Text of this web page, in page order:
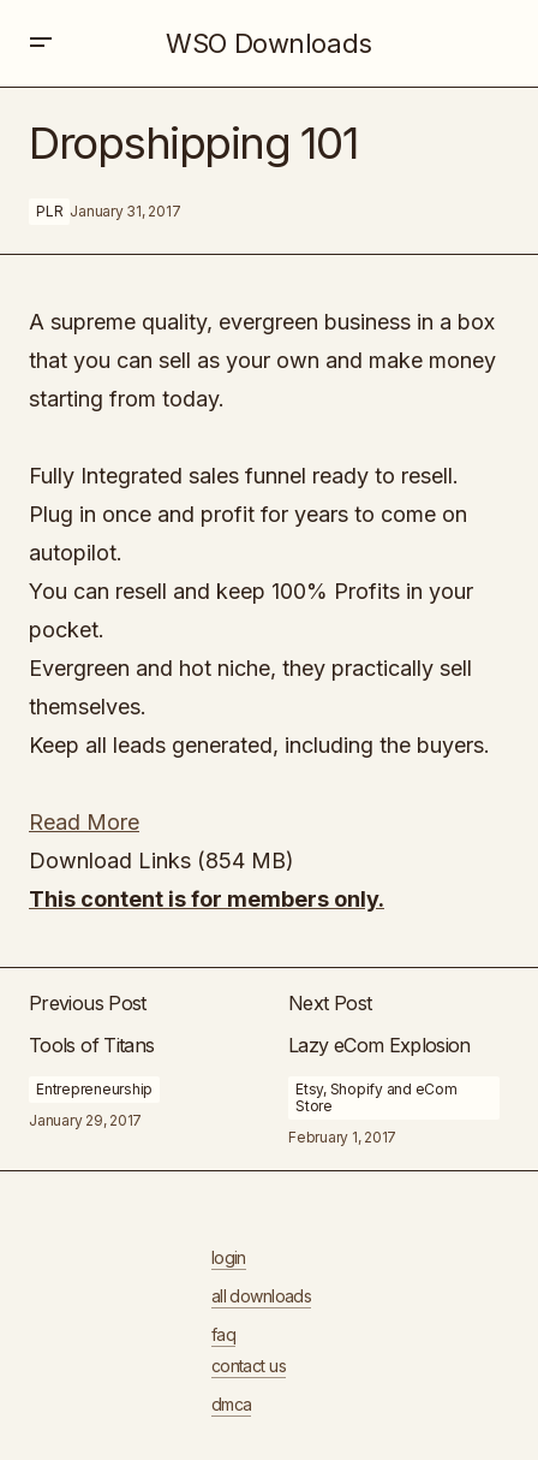
WSO Downloads
Dropshipping 101
PLR January 31, 2017
A supreme quality, evergreen business in a box
that you can sell as your own and make money
starting from today.
Fully Integrated sales funnel ready to resell.
Plug in once and profit for years to come on
autopilot.
You can resell and keep 100% Profits in your
pocket.
Evergreen and hot niche, they practically sell
themselves.
Keep all leads generated, including the buyers.
Read More
Download Links (854 MB)
This content is for members only.
Previous Post
Tools of Titans
Entrepreneurship
January 29, 2017
Next Post
Lazy eCom Explosion
Etsy, Shopify and eCom
Store
February 1, 2017
login
all downloads
faq
contact us
dmca